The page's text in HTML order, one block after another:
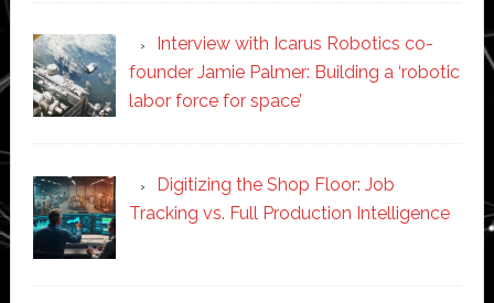
Interview with Icarus Robotics co-
founder Jamie Palmer: Building a ‘robotic
labor force for space’
Digitizing the Shop Floor: Job
Tracking vs. Full Production Intelligence